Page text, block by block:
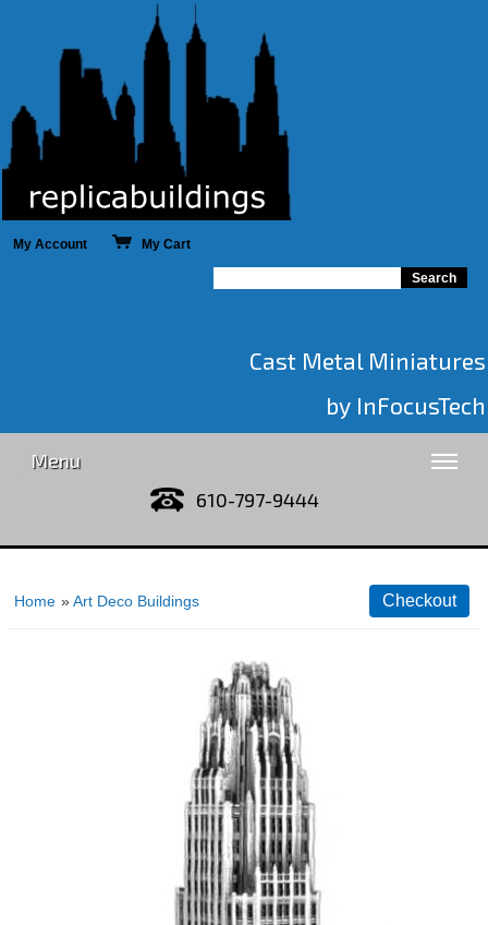
My Account My Cart
Cast Metal Miniatures
by InFocusTech
Menu
610-797-9444
Home »Art Deco Buildings